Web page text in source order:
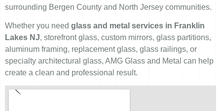
surrounding Bergen County and North Jersey communities.
Whether you need glass and metal services in Franklin
Lakes NJ, storefront glass, custom mirrors, glass partitions,
aluminum framing, replacement glass, glass railings, or
specialty architectural glass, AMG Glass and Metal can help
create a clean and professional result.